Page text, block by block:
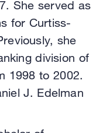
She served as
for Curtiss-
she
division of
1998 to 2002.
J. Edelman